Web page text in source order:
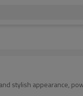
stylish appearance,